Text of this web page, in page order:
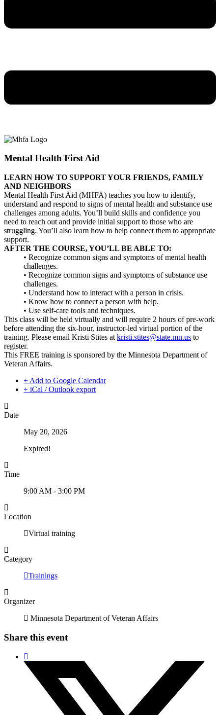
Mental Health First Aid
LEARN HOW TO SUPPORT YOUR FRIENDS, FAMILY
AND NEIGHBORS
Mental Health First Aid (MHFA) teaches you how to identify,
understand and respond to signs of mental health and substance use
challenges among adults. You’ll build skills and confidence you
need to reach out and provide initial support to those who are
struggling. You’ll also learn how to help connect them to appropriate
support.
AFTER THE COURSE, YOU’LL BE ABLE TO:
• Recognize common signs and symptoms of mental health
challenges.
• Recognize common signs and symptoms of substance use
challenges.
• Understand how to interact with a person in crisis.
• Know how to connect a person with help.
• Use self-care tools and techniques.
This class will be held virtually and will require 2 hours of pre-work
before attending the six-hour, instructor-led virtual portion of the
training. Please email Kristi Stites at kristi.stites@state.mn.us to
register.
This FREE training is sponsored by the Minnesota Department of
Veteran Affairs.
+ Add to Google Calendar
+ iCal / Outlook export
Date
May 20, 2026
Expired!
Time
9:00 AM - 3:00 PM
Location
Virtual training
Category
Trainings
Organizer
Minnesota Department of Veteran Affairs
Share this event